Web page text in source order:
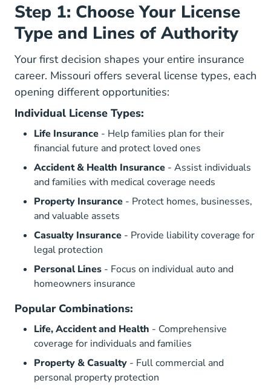
Step 1: Choose Your License
Type and Lines of Authority
Your first decision shapes your entire insurance
career. Missouri offers several license types, each
opening different opportunities:
Individual License Types:
Life Insurance - Help families plan for their
financial future and protect loved ones
Accident & Health Insurance - Assist individuals
and families with medical coverage needs
Property Insurance - Protect homes, businesses,
and valuable assets
Casualty Insurance - Provide liability coverage for
legal protection
Personal Lines - Focus on individual auto and
homeowners insurance
Popular Combinations:
Life, Accident and Health - Comprehensive
coverage for individuals and families
Property & Casualty - Full commercial and
personal property protection